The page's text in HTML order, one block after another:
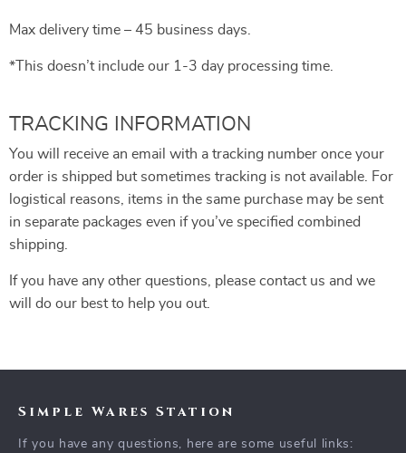
Max delivery time – 45 business days.
*This doesn’t include our 1-3 day processing time.
TRACKING INFORMATION
You will receive an email with a tracking number once your
order is shipped but sometimes tracking is not available. For
logistical reasons, items in the same purchase may be sent
in separate packages even if you’ve specified combined
shipping.
If you have any other questions, please contact us and we
will do our best to help you out.
Simple Wares Station
If you have any questions, here are some useful links: